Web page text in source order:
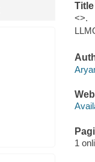
Title
<>.
1